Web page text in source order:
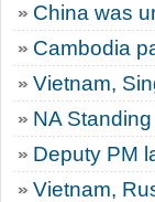
China was
Cambodia
Vietnam,
NA
Deputy PM
Vietnam,